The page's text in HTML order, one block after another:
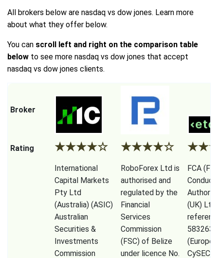
All brokers below are nasdaq vs dow jones. Learn more
about what they offer below.
You can scroll left and right on the comparison table
below to see more nasdaq vs dow jones that accept
nasdaq vs dow jones clients.
Broker
Rating ★★★★☆ ★★★★☆ ★★
International
Capital Markets
Pty Ltd
(Australia) (ASIC)
Australian
Securities &
Investments
Commission
RoboForex Ltd is
authorised and
regulated by the
Financial
Services
Commission
(FSC) of Belize
under licence No.
FCA
Conduct
(UK) Ltd
CySEC